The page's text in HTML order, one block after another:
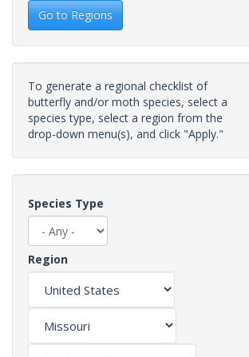
Go to Regions
To generate a regional checklist of
butterfly and/or moth species, select a
species type, select a region from the
drop-down menu(s), and click "Apply."
Species Type
Region